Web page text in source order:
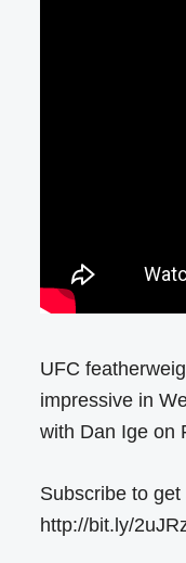
UFC
impressive in
with Dan Ige on
Subscribe to
http://bit.ly/